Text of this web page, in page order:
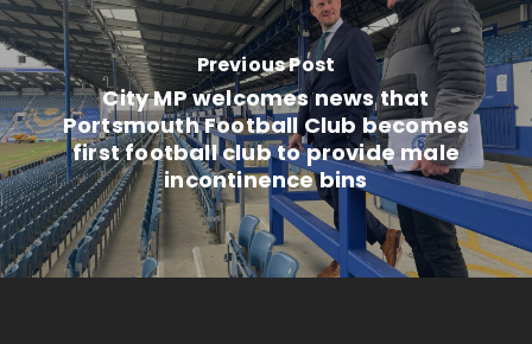
Previous Post
City MP welcomes news that
Portsmouth Football Club becomes
first football club to provide male
incontinence bins